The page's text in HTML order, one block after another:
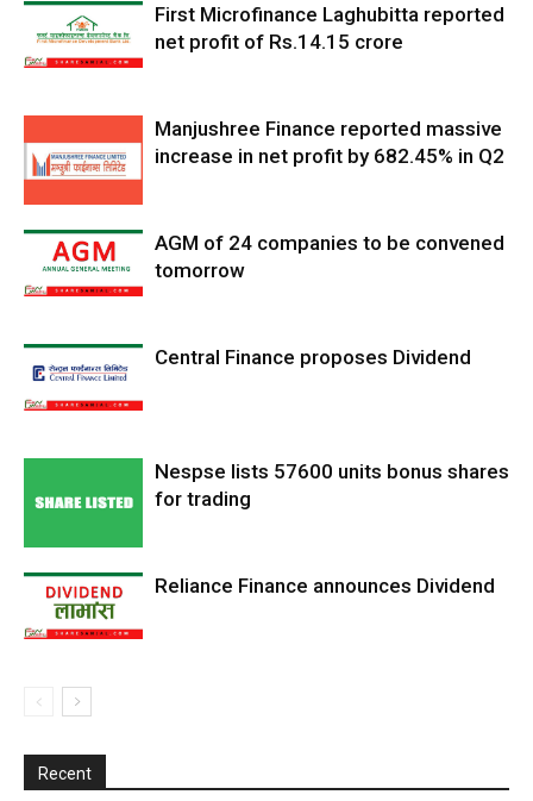
First Microfinance Laghubitta reported
net profit of Rs.14.15 crore
Manjushree Finance reported massive
increase in net profit by 682.45% in Q2
AGM of 24 companies to be convened
tomorrow
Central Finance proposes Dividend
Nespse lists 57600 units bonus shares
for trading
Reliance Finance announces Dividend
Recent